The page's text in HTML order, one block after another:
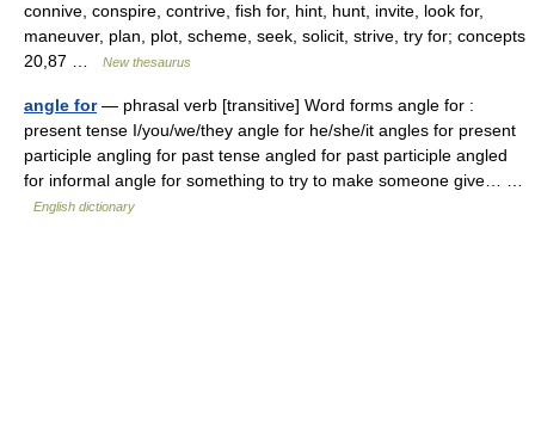
connive, conspire, contrive, fish for, hint, hunt, invite, look for,
maneuver, plan, plot, scheme, seek, solicit, strive, try for; concepts
20,87 …
New thesaurus
angle for— phrasal verb [transitive] Word forms angle for :
present tense I/you/we/they angle for he/she/it angles for present
participle angling for past tense angled for past participle angled
for informal angle for something to try to make someone give… …
English dictionary